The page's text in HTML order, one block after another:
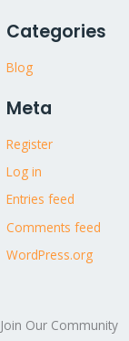
Categories
Blog
Meta
Register
Log in
Entries feed
Comments feed
WordPress.org
Join Our Community